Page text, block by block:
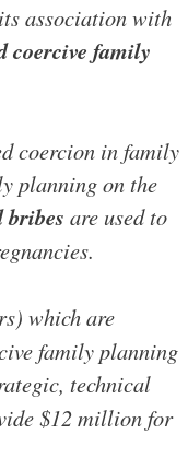
association with
coercive family
coercion in family
planning on the
bribes are used to
which are
family planning
technical
$12 million for